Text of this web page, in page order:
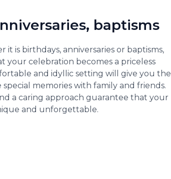
baptisms
it is birthdays, anniversaries or baptisms,
your celebration becomes a priceless
and idyllic setting will give you the
memories with family and friends.
a caring approach guarantee that your
and unforgettable.